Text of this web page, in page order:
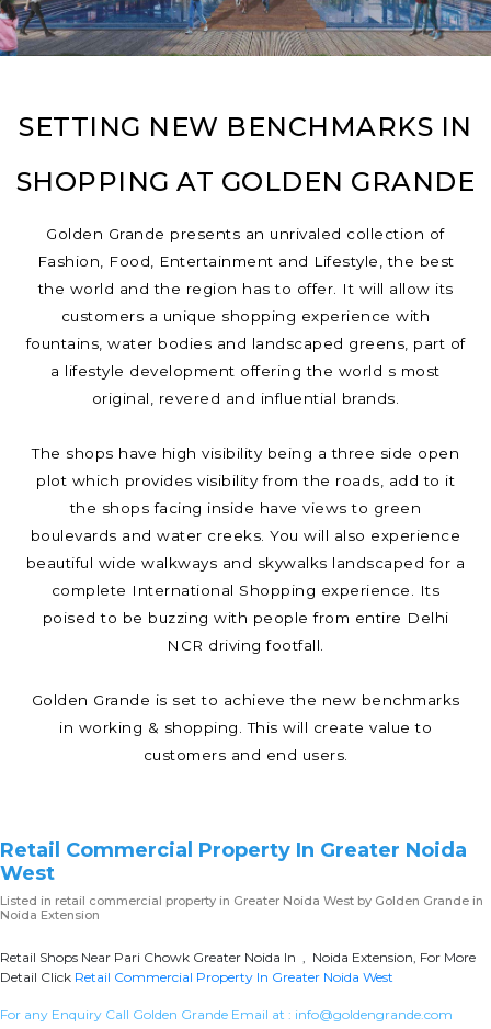
SETTING NEW BENCHMARKS IN
SHOPPING AT GOLDEN GRANDE
Golden Grande presents an unrivaled collection of
Fashion, Food, Entertainment and Lifestyle, the best
the world and the region has to offer. It will allow its
customers a unique shopping experience with
fountains, water bodies and landscaped greens, part of
a lifestyle development offering the world s most
original, revered and influential brands.
The shops have high visibility being a three side open
plot which provides visibility from the roads, add to it
the shops facing inside have views to green
boulevards and water creeks. You will also experience
beautiful wide walkways and skywalks landscaped for a
complete International Shopping experience. Its
poised to be buzzing with people from entire Delhi
NCR driving footfall.
Golden Grande is set to achieve the new benchmarks
in working & shopping. This will create value to
customers and end users.
Retail Commercial Property In Greater Noida
West
Listed in retail commercial property in Greater Noida West by Golden Grande in
Noida Extension
Retail Shops Near Pari Chowk Greater Noida In , Noida Extension, For More
Detail Click Retail Commercial Property In Greater Noida West
For any Enquiry Call Golden Grande Email at : info@goldengrande.com